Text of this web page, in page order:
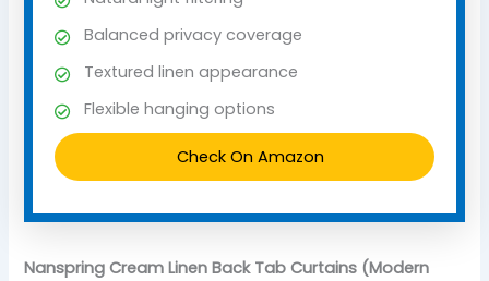
Balanced privacy coverage
Textured linen appearance
Flexible hanging options
Check On Amazon
Nanspring Cream Linen Back Tab Curtains (Modern